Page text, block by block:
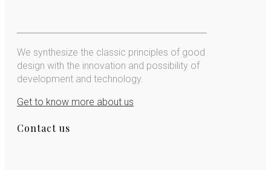
We synthesize the classic principles of good
design with the innovation and possibility of
development and technology.
Get to know more about us
Contact us